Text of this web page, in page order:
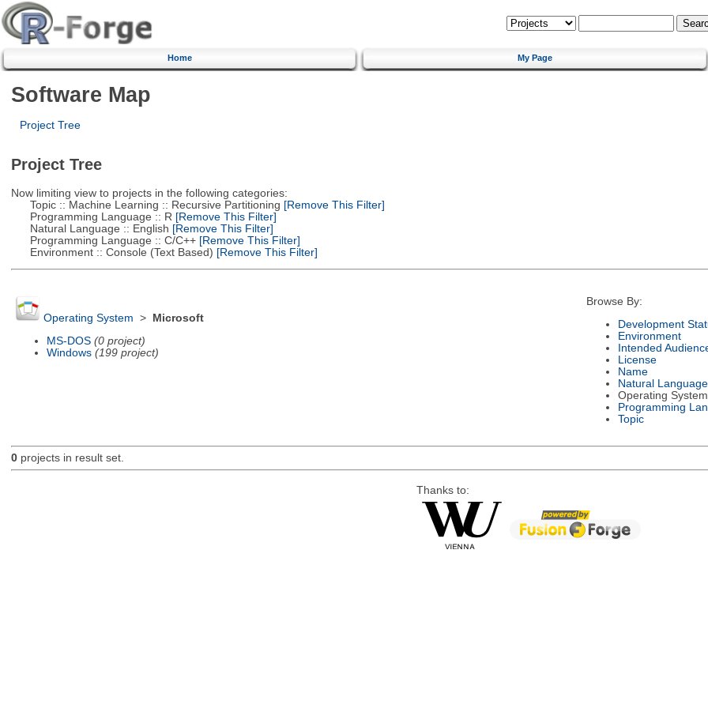
Home My Page
Software Map
Project Tree
Project Tree
Now limiting view to projects in the following categories:
Topic :: Machine Learning :: Recursive Partitioning [Remove This Filter]
Programming Language :: R [Remove This Filter]
Natural Language :: English [Remove This Filter]
Programming Language :: C/C++[Remove This Filter]
Environment :: Console (Text Based) [Remove This Filter]
Operating System >
Microsoft
MS-DOS (0 project)
Windows (199 project)
Browse By:
Development
Environment
Intended
License
Name
Natural Language
Operating System
Programming
Topic
0projects in result set.
Thanks to: